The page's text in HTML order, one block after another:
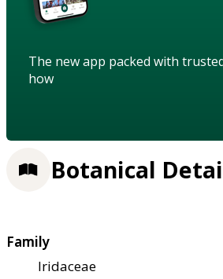
The new app packed with
how
Botanical
Family
Iridaceae